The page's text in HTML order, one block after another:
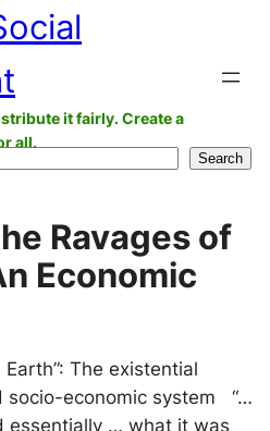
it fairly. Create a
all.
Search
Ravages of
Economic
Earth”: The existential
socio-economic system “…
essentially … what it was